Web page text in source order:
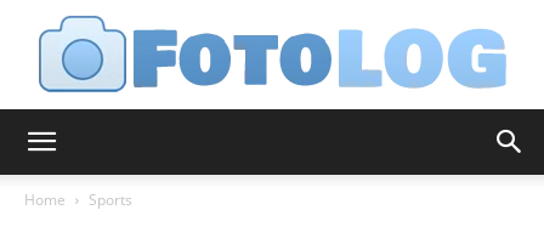
Home Sports